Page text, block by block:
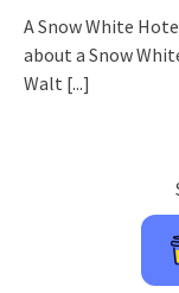
A Snow White
about a Snow
Walt [...]